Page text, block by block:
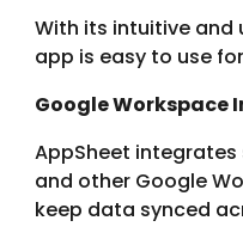
With its intuitive and
app is easy to use
Google Workspace
AppSheet integrates
and other Google
keep data synced